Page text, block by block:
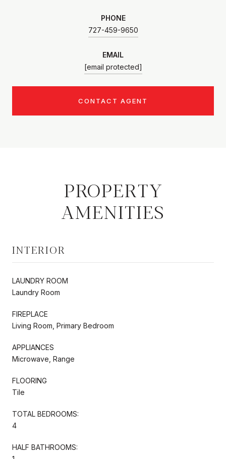
PHONE
727-459-9650
EMAIL
[email protected]
CONTACT AGENT
PROPERTY
AMENITIES
INTERIOR
LAUNDRY ROOM
Laundry Room
FIREPLACE
Living Room, Primary Bedroom
APPLIANCES
Microwave, Range
FLOORING
Tile
TOTAL BEDROOMS:
4
HALF BATHROOMS: